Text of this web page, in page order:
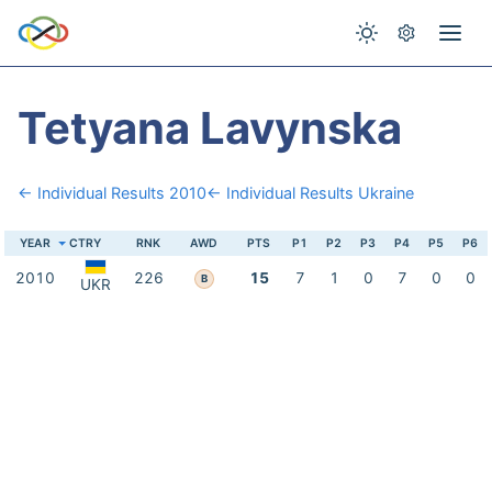
Tetyana Lavynska
← Individual Results 2010← Individual Results Ukraine
YEAR CTRY RNK AWD PTS P1 P2 P3 P4 P5 P6
2010 UKR 226 B 15 7 1 0 7 0 0